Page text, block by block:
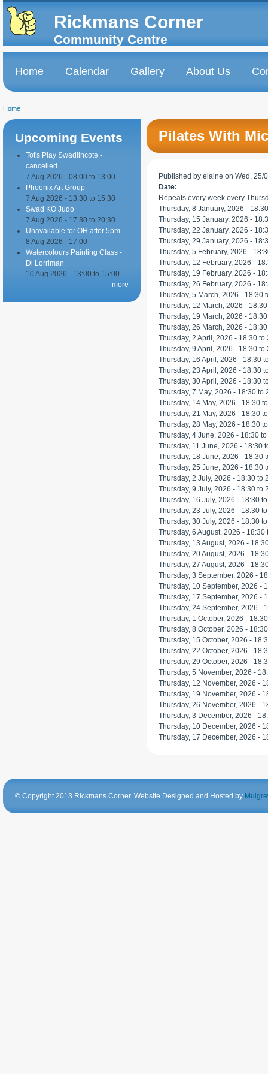
Skip to
main
content
Skip to
navigation
Rickmans Corner
Community Centre
Home Calendar Gallery About Us
You are here
Home
Pilates With
Published by elaine on Wed, 25/
Date:
Repeats every week every
Thursday, 8 January, 2026 - 18:30
Thursday, 15 January, 2026 -
Thursday, 22 January, 2026 -
Thursday, 29 January, 2026 -
Thursday, 5 February, 2026 -
Thursday, 12 February, 2026 -
Thursday, 19 February, 2026 -
Thursday, 26 February, 2026 -
Thursday, 5 March, 2026 - 18:30
Thursday, 12 March, 2026 - 18:30
Thursday, 19 March, 2026 - 18:30
Thursday, 26 March, 2026 - 18:30
Thursday, 2 April, 2026 - 18:30 to
Thursday, 9 April, 2026 - 18:30 to
Thursday, 16 April, 2026 - 18:30
Thursday, 23 April, 2026 - 18:30
Thursday, 30 April, 2026 - 18:30
Thursday, 7 May, 2026 - 18:30 to
Thursday, 14 May, 2026 - 18:30
Thursday, 21 May, 2026 - 18:30
Thursday, 28 May, 2026 - 18:30
Thursday, 4 June, 2026 - 18:30 to
Thursday, 11 June, 2026 - 18:30
Thursday, 18 June, 2026 - 18:30
Thursday, 25 June, 2026 - 18:30
Thursday, 2 July, 2026 - 18:30 to
Thursday, 9 July, 2026 - 18:30 to
Thursday, 16 July, 2026 - 18:30
Thursday, 23 July, 2026 - 18:30
Thursday, 30 July, 2026 - 18:30
Thursday, 6 August, 2026 - 18:30
Thursday, 13 August, 2026 -
Thursday, 20 August, 2026 -
Thursday, 27 August, 2026 -
Thursday, 3 September, 2026 -
Thursday, 10 September, 2026 -
Thursday, 17 September, 2026 -
Thursday, 24 September, 2026 -
Thursday, 1 October, 2026 - 18:30
Thursday, 8 October, 2026 - 18:30
Thursday, 15 October, 2026 -
Thursday, 22 October, 2026 -
Thursday, 29 October, 2026 -
Thursday, 5 November, 2026 -
Thursday, 12 November, 2026 -
Thursday, 19 November, 2026 -
Thursday, 26 November, 2026 -
Thursday, 3 December, 2026 -
Thursday, 10 December, 2026 -
Thursday, 17 December, 2026 -
Upcoming Events
Tot's Play Swadlincote -
cancelled
7 Aug 2026 - 08:00 to 13:00
Phoenix Art Group
7 Aug 2026 - 13:30 to 15:30
Swad KO Judo
7 Aug 2026 - 17:30 to 20:30
Unavailable for OH after 5pm
8 Aug 2026 - 17:00
Watercolours Painting Class -
Di Lorriman
10 Aug 2026 - 13:00 to 15:00
more
© Copyright 2013 Rickmans Corner. Website Designed and Hosted by